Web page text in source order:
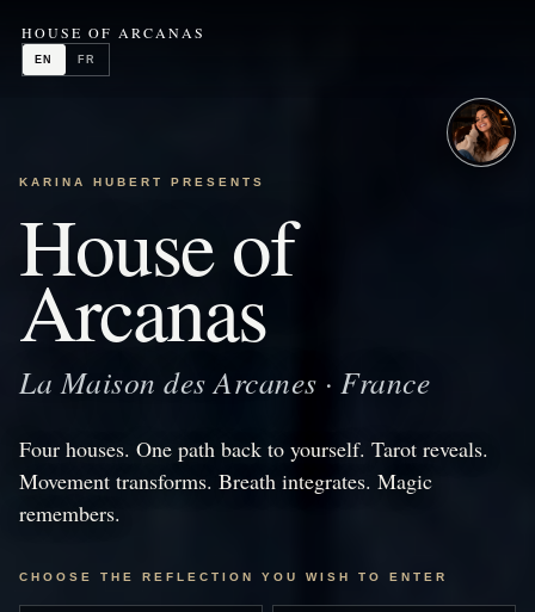
HOUSE OF ARCANAS
EN FR
KARINA HUBERT PRESENTS
House of
Arcanas
La Maison des Arcanes · France
Four houses. One path back to yourself. Tarot reveals.
Movement transforms. Breath integrates. Magic
remembers.
CHOOSE THE REFLECTION YOU WISH TO ENTER